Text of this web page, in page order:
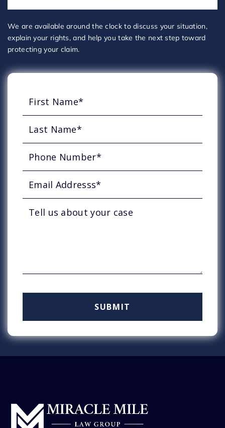
We are available around the clock to discuss your situation,
explain your rights, and help you take the next step toward
protecting your claim.